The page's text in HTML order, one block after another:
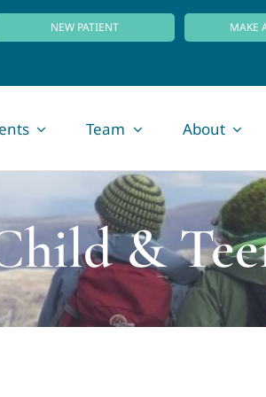
NEW PATIENT MAKE
Team About
&